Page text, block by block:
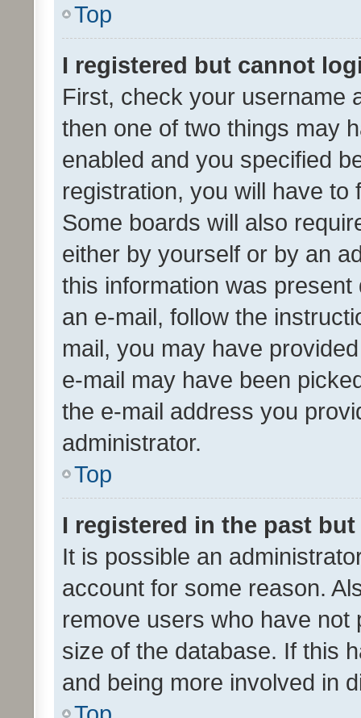
Top
I registered but cannot
First, check your username
then one of two things may
enabled and you specified
registration, you will have
Some boards will also
either by yourself or by an
this information was
an e-mail, follow the
mail, you may have
e-mail may have been
the e-mail address you
administrator.
Top
I registered in the past
It is possible an
account for some reason.
remove users who have
size of the database. If this
and being more involved in